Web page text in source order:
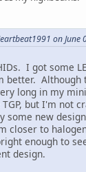
on June
I got some
better. Although
long in my
but I'm not
some new
closer to
enough to
design.